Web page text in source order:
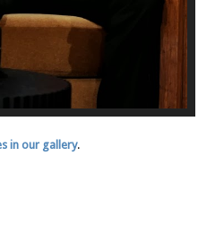
in our gallery.